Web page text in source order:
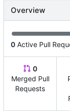
Overview
0 Active Pull
0
Merged Pull
Requests